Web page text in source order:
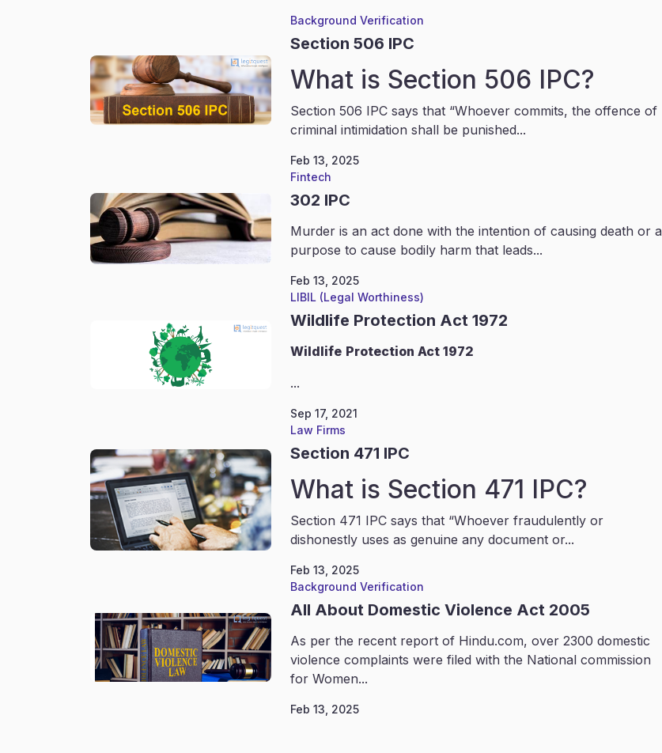
Background Verification
Section 506 IPC
What is Section 506 IPC?
Section 506 IPC says that “Whoever commits, the offence of
criminal intimidation shall be punished...
Feb 13, 2025
Fintech
302 IPC
Murder is an act done with the intention of causing death or a
purpose to cause bodily harm that leads...
Feb 13, 2025
LIBIL (Legal Worthiness)
Wildlife Protection Act 1972
Wildlife Protection Act 1972
...
Sep 17, 2021
Law Firms
Section 471 IPC
What is Section 471 IPC?
Section 471 IPC says that “Whoever fraudulently or
dishonestly uses as genuine any document or...
Feb 13, 2025
Background Verification
All About Domestic Violence Act 2005
As per the recent report of Hindu.com, over 2300 domestic
violence complaints were filed with the National commission
for Women...
Feb 13, 2025